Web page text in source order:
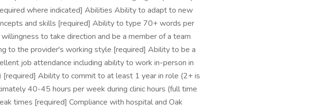
where indicated] Abilities Ability to adapt to new
and skills [required] Ability to type 70+ words per
to take direction and be a member of a team
to the provider's working style [required] Ability to be a
job attendance including ability to work in-person in
[required] Ability to commit to at least 1 year in role (2+ is
40-45 hours per week during clinic hours (full time
times [required] Compliance with hospital and Oak